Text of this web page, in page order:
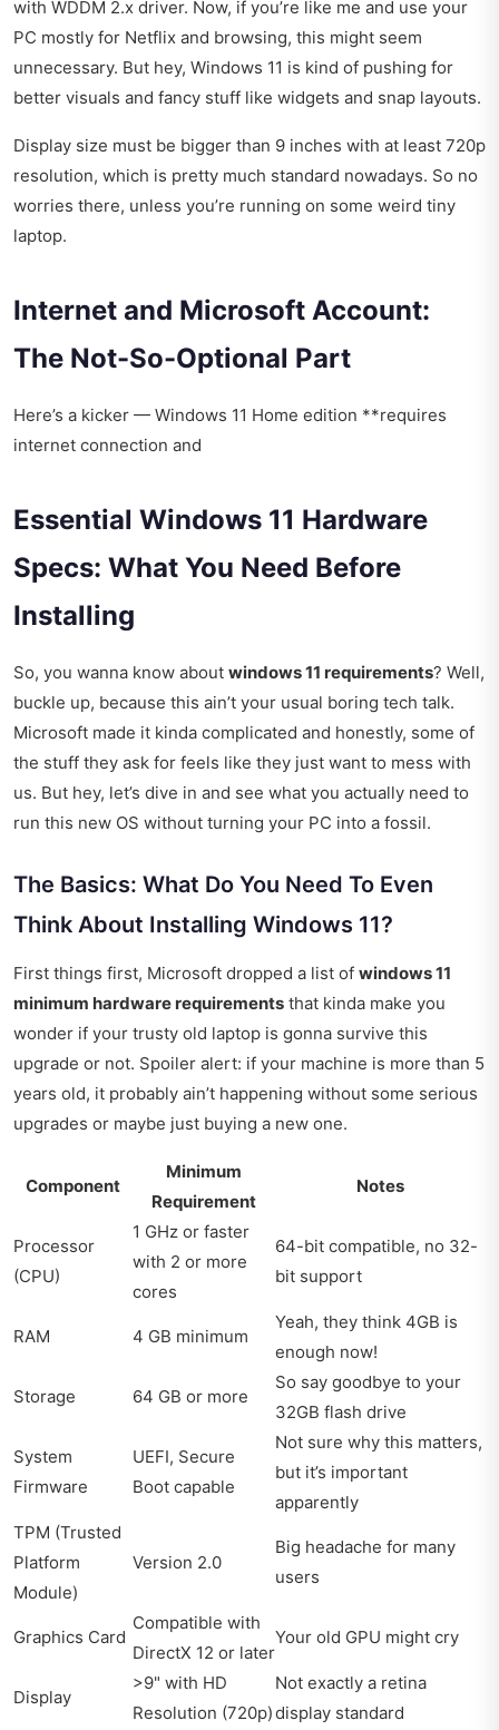
with WDDM 2.x driver. Now, if you’re like me and use your
PC mostly for Netflix and browsing, this might seem
unnecessary. But hey, Windows 11 is kind of pushing for
better visuals and fancy stuff like widgets and snap layouts.
Display size must be bigger than 9 inches with at least 720p
resolution, which is pretty much standard nowadays. So no
worries there, unless you’re running on some weird tiny
laptop.
Internet and Microsoft Account:
The Not-So-Optional Part
Here’s a kicker — Windows 11 Home edition **requires
internet connection and
Essential Windows 11 Hardware
Specs: What You Need Before
Installing
So, you wanna know about windows 11 requirements? Well,
buckle up, because this ain’t your usual boring tech talk.
Microsoft made it kinda complicated and honestly, some of
the stuff they ask for feels like they just want to mess with
us. But hey, let’s dive in and see what you actually need to
run this new OS without turning your PC into a fossil.
The Basics: What Do You Need To Even
Think About Installing Windows 11?
First things first, Microsoft dropped a list of windows 11
minimum hardware requirements that kinda make you
wonder if your trusty old laptop is gonna survive this
upgrade or not. Spoiler alert: if your machine is more than 5
years old, it probably ain’t happening without some serious
upgrades or maybe just buying a new one.
Component
Minimum
Requirement
Notes
Processor
(CPU)
1 GHz or faster
with 2 or more
cores
64-bit compatible, no 32-
bit support
RAM 4 GB minimum
Yeah, they think 4GB is
enough now!
Storage 64 GB or more
So say goodbye to your
32GB flash drive
System
Firmware
UEFI, Secure
Boot capable
Not sure why this matters,
but it’s important
apparently
TPM (Trusted
Platform
Module)
Version 2.0
Big headache for many
users
Graphics Card
Compatible with
DirectX 12 or later
Your old GPU might cry
Display
>9" with HD
Resolution (720p)
Not exactly a retina
display standard